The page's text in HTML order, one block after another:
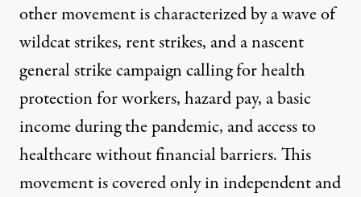
other movement is characterized by a wave of
wildcat strikes, rent strikes, and a nascent
general strike campaign calling for health
protection for workers, hazard pay, a basic
income during the pandemic, and access to
healthcare without financial barriers. This
movement is covered only in independent and